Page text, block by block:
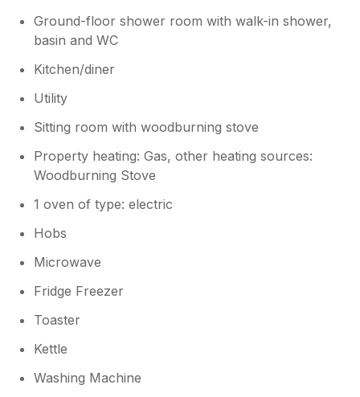
Ground-floor shower room with walk-in shower,
basin and WC
Kitchen/diner
Utility
Sitting room with woodburning stove
Property heating: Gas, other heating sources:
Woodburning Stove
1 oven of type: electric
Hobs
Microwave
Fridge Freezer
Toaster
Kettle
Washing Machine